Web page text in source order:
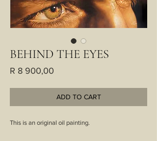
BEHIND THE EYES
R 8 900,00
ADD TO CART
This is an original oil painting.